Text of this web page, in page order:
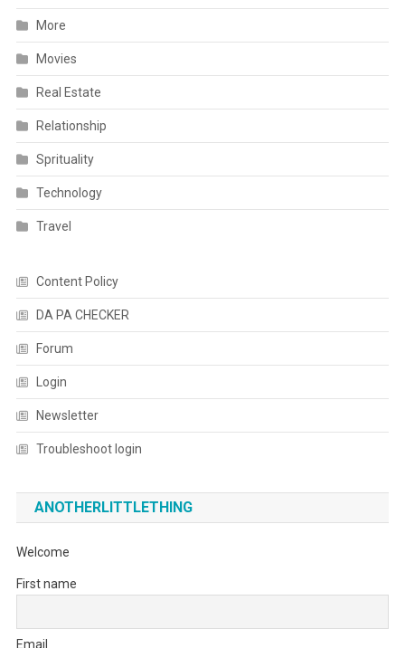
More
Movies
Real Estate
Relationship
Sprituality
Technology
Travel
Content Policy
DA PA CHECKER
Forum
Login
Newsletter
Troubleshoot login
ANOTHERLITTLETHING
Welcome
First name
Email